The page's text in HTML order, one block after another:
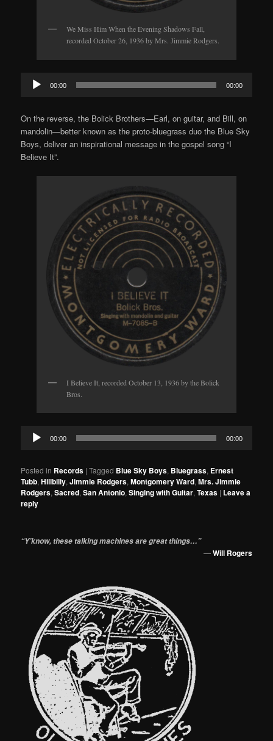
We Miss Him When the Evening Shadows Fall,
recorded October 26, 1936 by Mrs. Jimmie Rodgers.
Audio
Player
00:00 00:00
On the reverse, the Bolick Brothers—Earl, on guitar, and Bill, on
mandolin—better known as the proto-bluegrass duo the Blue Sky
Boys, deliver an inspirational message in the gospel song “I
Believe It”.
I Believe It, recorded October 13, 1936 by the Bolick
Bros.
Audio
Player
00:00 00:00
Posted in Records |Tagged Blue Sky Boys, Bluegrass, Ernest
Tubb,Hillbilly,Jimmie Rodgers,Montgomery Ward,Mrs. Jimmie
Rodgers,Sacred,San Antonio,Singing with Guitar,Texas | Leave a
reply
“Y’know, these talking machines are great things…”
—Will Rogers